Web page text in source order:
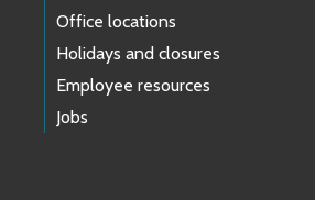
Office locations
Holidays and closures
Employee resources
Jobs